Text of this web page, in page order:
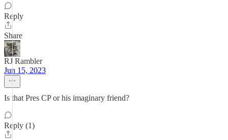
Reply
Share
RJ Rambler
Jun 15, 2023
Is that Pres CP or his imaginary friend?
Reply (1)